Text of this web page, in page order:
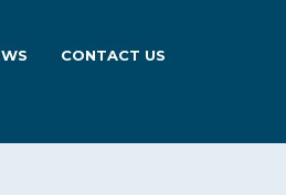
CONTACT US